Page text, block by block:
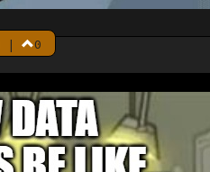
| 0